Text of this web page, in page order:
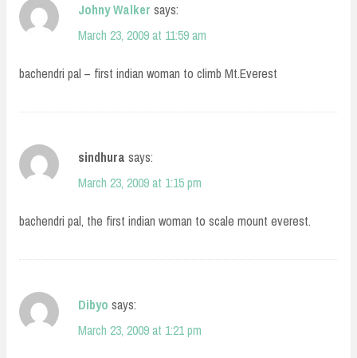
Johny Walker says:
March 23, 2009 at 11:59 am
bachendri pal – first indian woman to climb Mt.Everest
sindhura says:
March 23, 2009 at 1:15 pm
bachendri pal, the first indian woman to scale mount everest.
Dibyo says:
March 23, 2009 at 1:21 pm